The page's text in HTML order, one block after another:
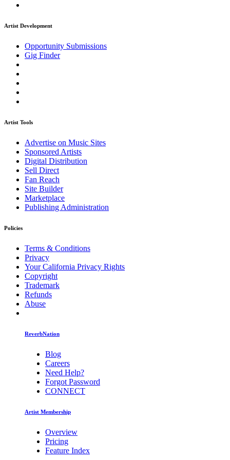
Artist Development
Opportunity Submissions
Gig Finder
Artist Tools
Advertise on Music Sites
Sponsored Artists
Digital Distribution
Sell Direct
Fan Reach
Site Builder
Marketplace
Publishing Administration
Policies
Terms & Conditions
Privacy
Your California Privacy Rights
Copyright
Trademark
Refunds
Abuse
ReverbNation
Blog
Careers
Need Help?
Forgot Password
CONNECT
Artist Membership
Overview
Pricing
Feature Index